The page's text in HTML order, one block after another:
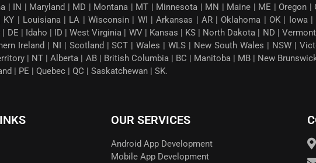
| IN | Maryland | MD | Montana | MT | Minnesota | MN | Maine | ME | Oregon
| Louisiana | LA | Wisconsin | WI | Arkansas | AR | Oklahoma | OK | Iowa
| Idaho | ID | West Virginia | WV | Kansas | KS | North Dakota | ND |
Ireland | NI | Scotland | SCT | Wales | WLS | New South Wales | NSW |
| NT | Alberta | AB | British Columbia | BC | Manitoba | MB | New
| PE | Quebec | QC | Saskatchewan | SK.
OUR SERVICES
Android App Development
Mobile App Development